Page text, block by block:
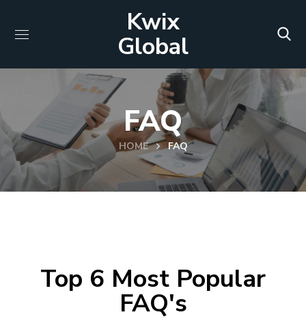
Kwix
Global
FAQ
HOME FAQ
Top 6 Most Popular
FAQ's